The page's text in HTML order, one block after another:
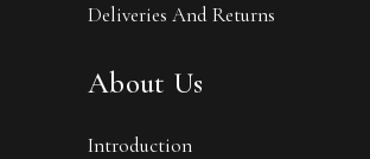
Deliveries And Returns
About Us
Introduction